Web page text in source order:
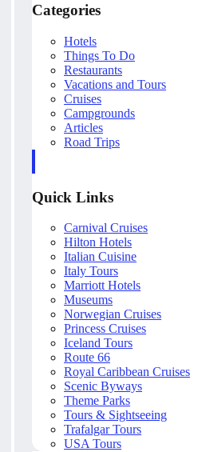
Categories
Hotels
Things To Do
Restaurants
Vacations and Tours
Cruises
Campgrounds
Articles
Road Trips
Quick Links
Carnival Cruises
Hilton Hotels
Italian Cuisine
Italy Tours
Marriott Hotels
Museums
Norwegian Cruises
Princess Cruises
Iceland Tours
Route 66
Royal Caribbean Cruises
Scenic Byways
Theme Parks
Tours & Sightseeing
Trafalgar Tours
USA Tours